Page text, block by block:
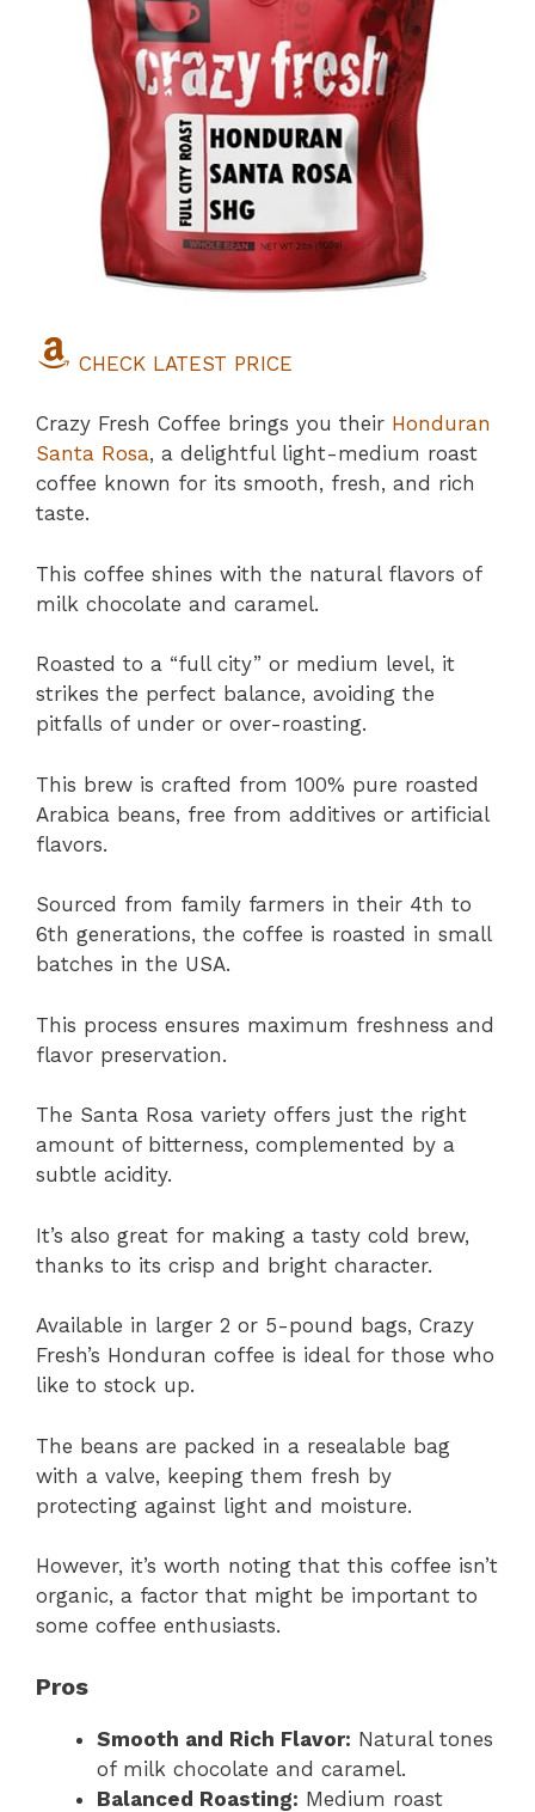
CHECK LATEST PRICE
Crazy Fresh Coffee brings you their Honduran
Santa Rosa, a delightful light-medium roast
coffee known for its smooth, fresh, and rich
taste.
This coffee shines with the natural flavors of
milk chocolate and caramel.
Roasted to a “full city” or medium level, it
strikes the perfect balance, avoiding the
pitfalls of under or over-roasting.
This brew is crafted from 100% pure roasted
Arabica beans, free from additives or artificial
flavors.
Sourced from family farmers in their 4th to
6th generations, the coffee is roasted in small
batches in the USA.
This process ensures maximum freshness and
flavor preservation.
The Santa Rosa variety offers just the right
amount of bitterness, complemented by a
subtle acidity.
It’s also great for making a tasty cold brew,
thanks to its crisp and bright character.
Available in larger 2 or 5-pound bags, Crazy
Fresh’s Honduran coffee is ideal for those who
like to stock up.
The beans are packed in a resealable bag
with a valve, keeping them fresh by
protecting against light and moisture.
However, it’s worth noting that this coffee isn’t
organic, a factor that might be important to
some coffee enthusiasts.
Pros
Smooth and Rich Flavor: Natural tones
of milk chocolate and caramel.
Balanced Roasting: Medium roast